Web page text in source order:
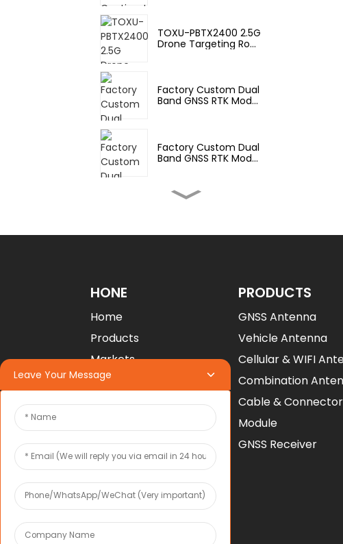
TOXU-PBTX2400 2.5G
Drone Targeting Ro...
Factory Custom Dual
Band GNSS RTK Mod...
Factory Custom Dual
Band GNSS RTK Mod...
Factory Custom M20
Factory GNSS RTK
U-Blox ZED-F9P RTK
GNSS High Precisi...
HONE
Home
Products
Markets
Project
Company
Download
PRODUCTS
GNSS Antenna
Vehicle Antenna
Cellular & WIFI
Combination
Cable & Connector
Module
GNSS Receiver
COMPANY
About Toxu
News
Leave Your Message